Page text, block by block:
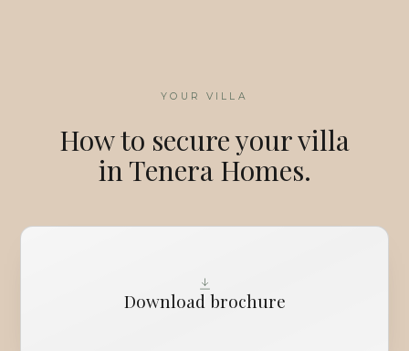
YOUR VILLA
How to secure your villa
in Tenera Homes.
Download brochure